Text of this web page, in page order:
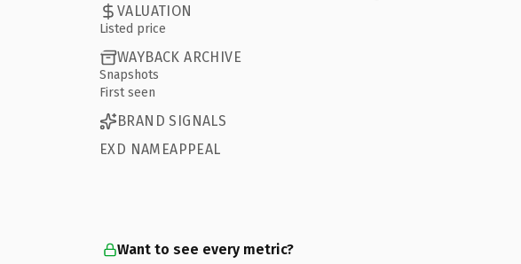
VALUATION
Listed price
WAYBACK ARCHIVE
Snapshots
First seen
BRAND SIGNALS
EXD NAMEAPPEAL
Want to see every metric?